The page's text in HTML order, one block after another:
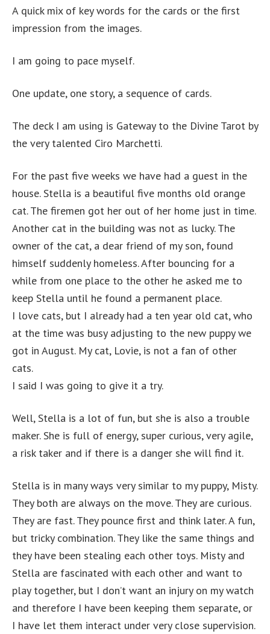
A quick mix of key words for the cards or the first
impression from the images.
I am going to pace myself.
One update, one story, a sequence of cards.
The deck I am using is Gateway to the Divine Tarot by
the very talented Ciro Marchetti.
For the past five weeks we have had a guest in the
house. Stella is a beautiful five months old orange
cat. The firemen got her out of her home just in time.
Another cat in the building was not as lucky. The
owner of the cat, a dear friend of my son, found
himself suddenly homeless. After bouncing for a
while from one place to the other he asked me to
keep Stella until he found a permanent place.
I love cats, but I already had a ten year old cat, who
at the time was busy adjusting to the new puppy we
got in August. My cat, Lovie, is not a fan of other
cats.
I said I was going to give it a try.
Well, Stella is a lot of fun, but she is also a trouble
maker. She is full of energy, super curious, very agile,
a risk taker and if there is a danger she will find it.
Stella is in many ways very similar to my puppy, Misty.
They both are always on the move. They are curious.
They are fast. They pounce first and think later. A fun,
but tricky combination. They like the same things and
they have been stealing each other toys. Misty and
Stella are fascinated with each other and want to
play together, but I don’t want an injury on my watch
and therefore I have been keeping them separate, or
I have let them interact under very close supervision.